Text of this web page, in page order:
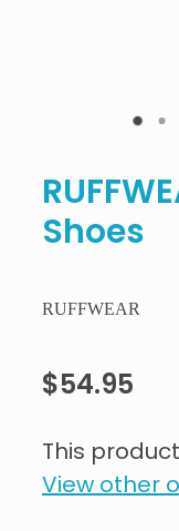
Shoes
RUFFWEAR
$54.95
This
View other